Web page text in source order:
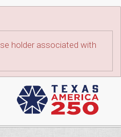
holder associated with